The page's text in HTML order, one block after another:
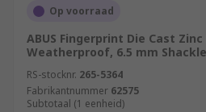
Op voorraad
ABUS Fingerprint Die Cast
Weatherproof, 6.5 mm
RS-stocknr. 265-5364
Fabrikantnummer 62575
Subtotaal (1 eenheid)